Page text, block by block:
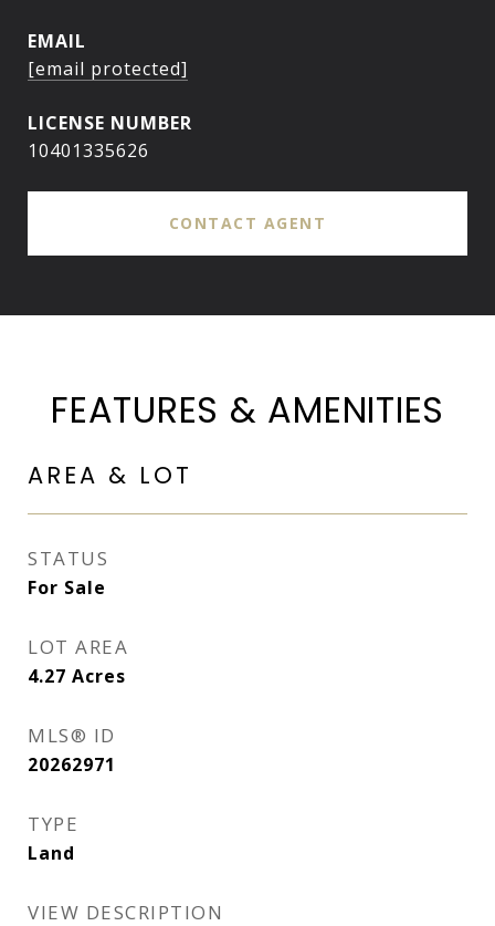
EMAIL
[email protected]
10401335626
CONTACT AGENT
FEATURES & AMENITIES
AREA & LOT
STATUS
For Sale
LOT AREA
4.27 Acres
MLS® ID
20262971
TYPE
Land
VIEW DESCRIPTION